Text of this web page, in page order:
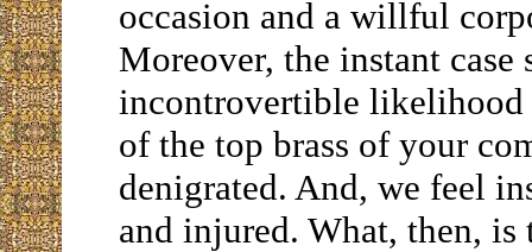
occasion and a willful
Moreover, the instant
incontrovertible
of the top brass of your
denigrated. And, we feel
and injured. What, then, is